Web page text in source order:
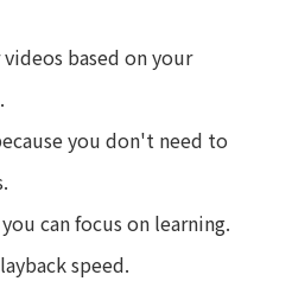
based on your
you don't need to
can focus on learning.
speed.